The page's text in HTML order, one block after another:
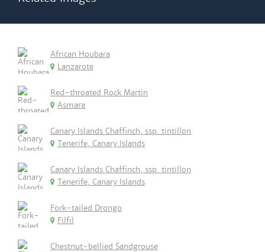
African Houbara
Lanzarote
Red-throated Rock Martin
Asmara
Canary Islands Chaffinch, ssp. tintillon
Tenerife, Canary Islands
Canary Islands Chaffinch, ssp. tintillon
Tenerife, Canary Islands
Fork-tailed Drongo
Filfil
Chestnut-bellied Sandgrouse